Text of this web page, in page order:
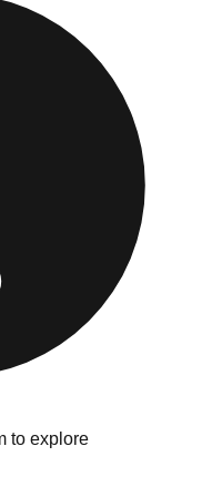
leave.
to find
for every
to explore